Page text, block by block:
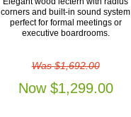
corners and built-in sound system
perfect for formal meetings or
executive boardrooms.
Was $1,692.00
Now $1,299.00